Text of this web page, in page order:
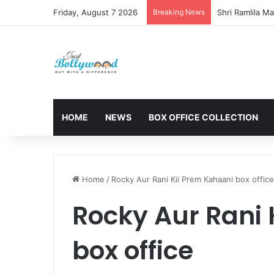
Friday, August 7 2026 Breaking News
HOME NEWS BOX OFFICE COLLECTION
Home / Rocky Aur Rani Kii Prem Kahaani box office
Rocky Aur
box office